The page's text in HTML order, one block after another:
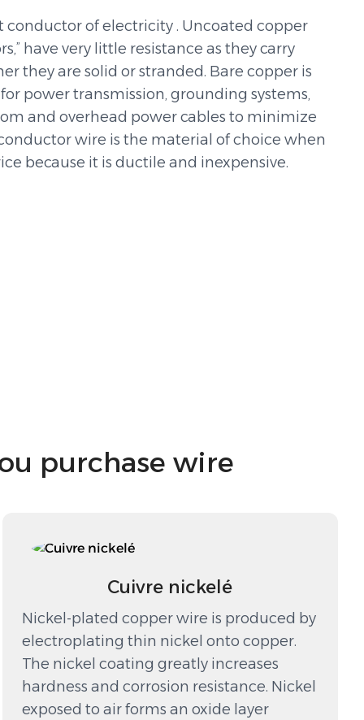
of electricity . Uncoated copper
have very little resistance as they carry
they are solid or stranded. Bare copper is
power transmission, grounding systems,
and overhead power cables to minimize
wire is the material of choice when
because it is ductile and inexpensive.
purchase wire
Cuivre nickelé
Nickel-plated copper wire is produced by
electroplating thin nickel onto copper.
The nickel coating greatly increases
hardness and corrosion resistance. Nickel
exposed to air forms an oxide layer